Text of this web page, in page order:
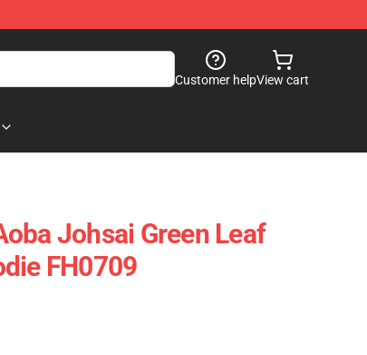
Customer helpView cart
Johsai Green Leaf
FH0709